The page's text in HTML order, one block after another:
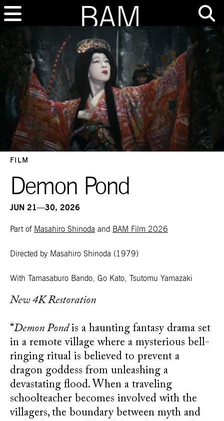
FILM
Demon Pond
JUN 21—30, 2026
Part of Masahiro Shinoda and BAM Film 2026
Directed by Masahiro Shinoda (1979)
With Tamasaburo Bando, Go Kato, Tsutomu Yamazaki
New 4K Restoration
“Demon Pondis a haunting fantasy drama set
in a remote village where a mysterious bell-
ringing ritual is believed to prevent a
dragon goddess from unleashing a
devastating flood. When a traveling
schoolteacher becomes involved with the
villagers, the boundary between myth and